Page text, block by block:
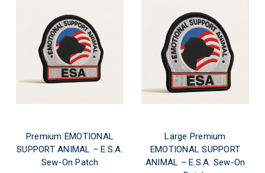
Premium EMOTIONAL
SUPPORT ANIMAL – E.S.A.
Sew-On Patch
Large Premium
EMOTIONAL SUPPORT
ANIMAL – E.S.A. Sew-On